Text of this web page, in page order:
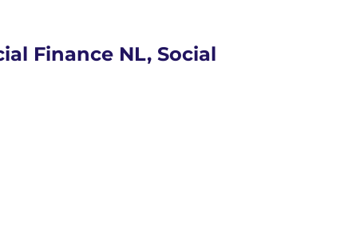
Finance NL, Social